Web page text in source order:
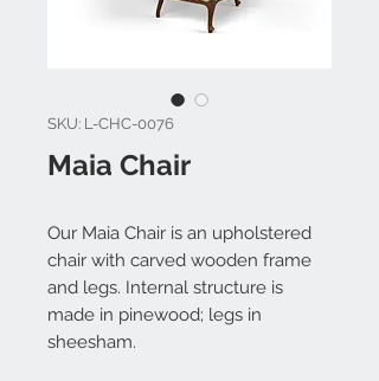
SKU: L-CHC-0076
Maia Chair
Our Maia Chair is an upholstered
chair with carved wooden frame
and legs. Internal structure is
made in pinewood; legs in
sheesham.